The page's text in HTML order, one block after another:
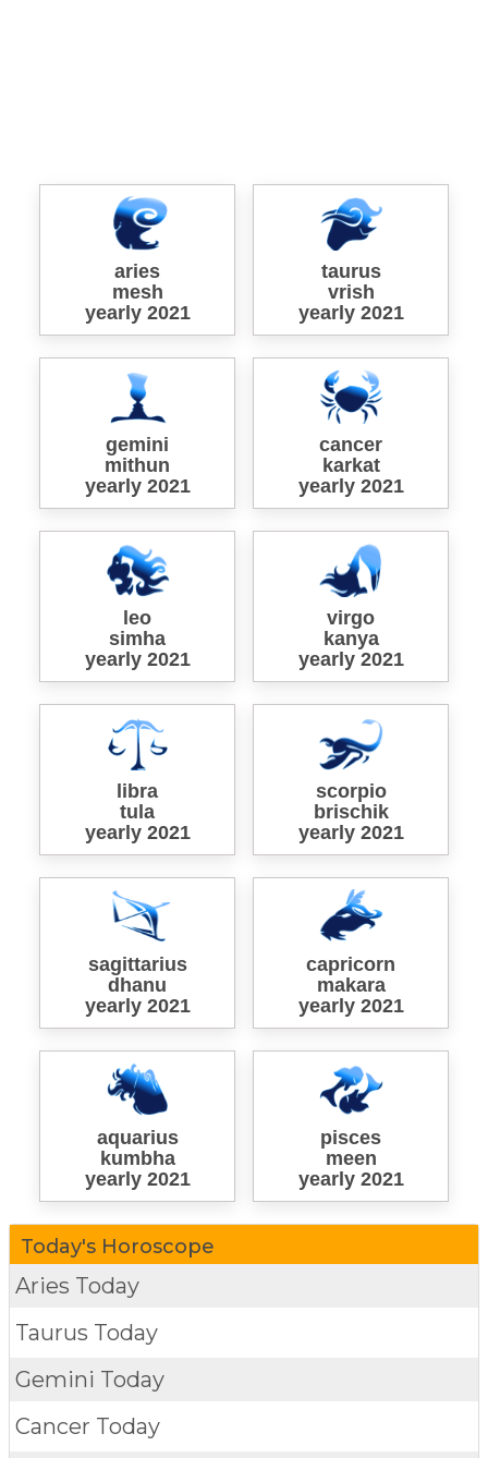
aries
mesh
yearly 2021
taurus
vrish
yearly 2021
gemini
mithun
yearly 2021
cancer
karkat
yearly 2021
leo
simha
yearly 2021
virgo
kanya
yearly 2021
libra
tula
yearly 2021
scorpio
brischik
yearly 2021
sagittarius
dhanu
yearly 2021
capricorn
makara
yearly 2021
aquarius
kumbha
yearly 2021
pisces
meen
yearly 2021
Today's Horoscope
Aries Today
Taurus Today
Gemini Today
Cancer Today